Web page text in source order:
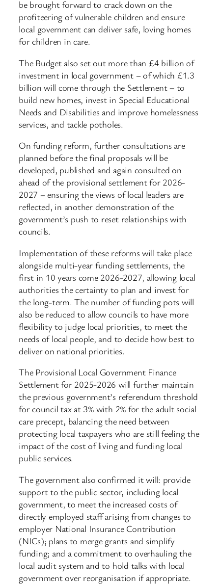
be brought forward to crack down on the
profiteering of vulnerable children and ensure
local government can deliver safe, loving homes
for children in care.
The Budget also set out more than £4 billion of
investment in local government – of which £1.3
billion will come through the Settlement – to
build new homes, invest in Special Educational
Needs and Disabilities and improve homelessness
services, and tackle potholes.
On funding reform, further consultations are
planned before the final proposals will be
developed, published and again consulted on
ahead of the provisional settlement for 2026-
2027 – ensuring the views of local leaders are
reflected, in another demonstration of the
government’s push to reset relationships with
councils.
Implementation of these reforms will take place
alongside multi-year funding settlements, the
first in 10 years come 2026-2027, allowing local
authorities the certainty to plan and invest for
the long-term. The number of funding pots will
also be reduced to allow councils to have more
flexibility to judge local priorities, to meet the
needs of local people, and to decide how best to
deliver on national priorities.
The Provisional Local Government Finance
Settlement for 2025-2026 will further maintain
the previous government’s referendum threshold
for council tax at 3% with 2% for the adult social
care precept, balancing the need between
protecting local taxpayers who are still feeling the
impact of the cost of living and funding local
public services.
The government also confirmed it will: provide
support to the public sector, including local
government, to meet the increased costs of
directly employed staff arising from changes to
employer National Insurance Contribution
(NICs); plans to merge grants and simplify
funding; and a commitment to overhauling the
local audit system and to hold talks with local
government over reorganisation if appropriate.